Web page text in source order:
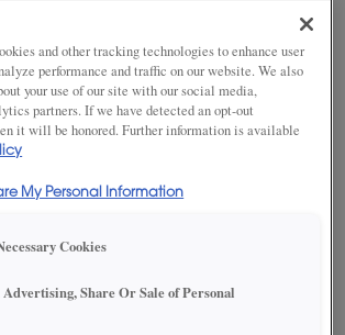
ADD THIS TO MY FAVORITES
and other tracking technologies to enhance user
performance and traffic on our website. We also
your use of our site with our social media,
partners. If we have detected an opt-out
it will be honored. Further information is available
My Personal Information
Cookies
Advertising, Share Or Sale of Personal